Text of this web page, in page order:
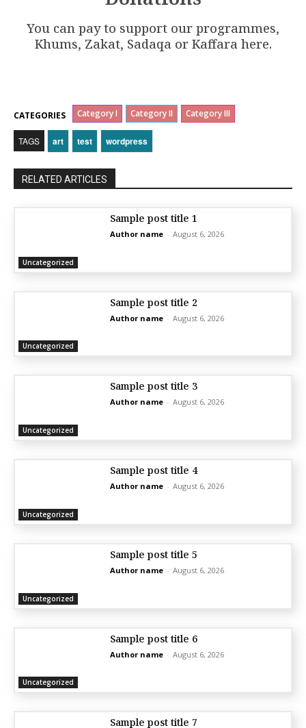
You can pay to support our programmes,
Khums, Zakat, Sadaqa or Kaffara here.
CATEGORIES Category I Category II Category III
TAGS art test wordpress
RELATED ARTICLES
Uncategorized
Sample post title 1
Author name - August 6, 2026
Uncategorized
Sample post title 2
Author name - August 6, 2026
Uncategorized
Sample post title 3
Author name - August 6, 2026
Uncategorized
Sample post title 4
Author name - August 6, 2026
Uncategorized
Sample post title 5
Author name - August 6, 2026
Uncategorized
Sample post title 6
Author name - August 6, 2026
Sample post title 7